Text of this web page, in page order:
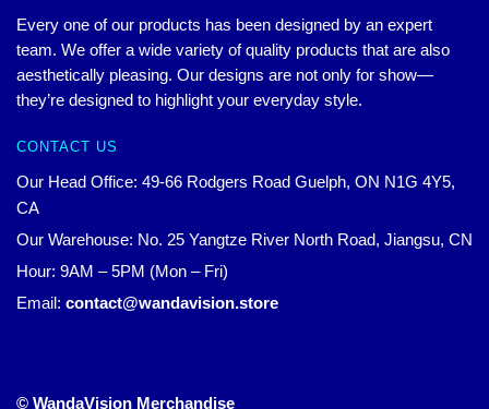
Every one of our products has been designed by an expert
team. We offer a wide variety of quality products that are also
aesthetically pleasing. Our designs are not only for show—
they’re designed to highlight your everyday style.
CONTACT US
Our Head Office: 49-66 Rodgers Road Guelph, ON N1G 4Y5,
CA
Our Warehouse: No. 25 Yangtze River North Road, Jiangsu, CN
Hour: 9AM – 5PM (Mon – Fri)
Email: contact@wandavision.store
© WandaVision Merchandise